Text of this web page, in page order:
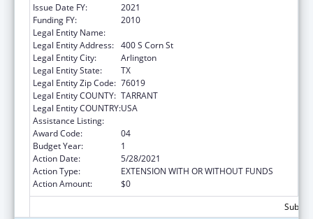
Issue Date FY:
2021
Funding FY:
2010
Legal Entity Name:
Legal Entity Address: 400 S Corn St
Legal Entity City:
Arlington
Legal Entity State:
TX
Legal Entity Zip Code: 76019
Legal Entity COUNTY: TARRANT
Legal Entity COUNTRY:USA
Assistance Listing:
Award Code:
04
Budget Year:
1
Action Date:
5/28/2021
Action Type:
EXTENSION WITH OR WITHOUT FUNDS
Action Amount:
$0